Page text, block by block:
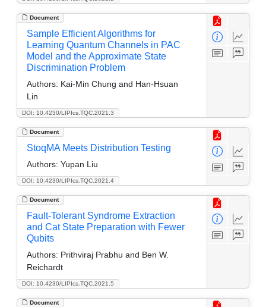
Document
DOI: 10.4230/LIPIcs.TQC.2021.3
Sample Efficient Algorithms for
Learning Quantum Channels in PAC
Model and the Approximate State
Discrimination Problem
Authors: Kai-Min Chung and Han-Hsuan
Lin
Document
DOI: 10.4230/LIPIcs.TQC.2021.4
StoqMA Meets Distribution Testing
Authors: Yupan Liu
Document
DOI: 10.4230/LIPIcs.TQC.2021.5
Fault-Tolerant Syndrome Extraction
and Cat State Preparation with Fewer
Qubits
Authors: Prithviraj Prabhu and Ben W.
Reichardt
Document